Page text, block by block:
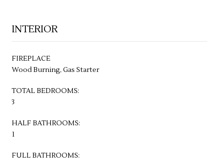
INTERIOR
FIREPLACE
Wood Burning, Gas Starter
TOTAL BEDROOMS:
3
HALF BATHROOMS:
1
FULL BATHROOMS: